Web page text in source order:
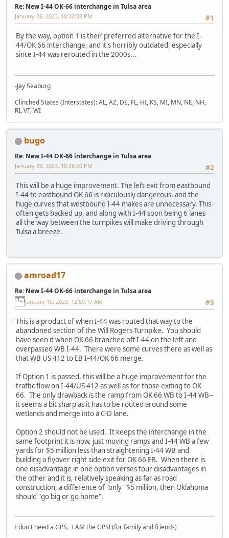
Re: New I-44 OK-66 interchange in Tulsa area
#1
January 09, 2023, 10:20:35 PM
By the way, option 1 is their preferred alternative for the I-
44/OK 66 interchange, and it's horribly outdated, especially
since I-44 was rerouted in the 2000s...
-Jay Seaburg
Clinched States (Interstates): AL, AZ, DE, FL, HI, KS, MI, MN, NE, NH,
RI, VT, WI
bugo
Re: New I-44 OK-66 interchange in Tulsa area
#2
January 09, 2023, 10:28:50 PM
This will be a huge improvement. The left exit from eastbound
I-44 to eastbound OK 66 is ridiculously dangerous, and the
huge curves that westbound I-44 makes are unnecessary. This
often gets backed up, and along with I-44 soon being 6 lanes
all the way between the turnpikes will make driving through
Tulsa a breeze.
amroad17
Re: New I-44 OK-66 interchange in Tulsa area
#3
January 10, 2023, 12:50:17 AM
This is a product of when I-44 was routed that way to the
abandoned section of the Will Rogers Turnpike. You should
have seen it when OK 66 branched off I-44 on the left and
overpassed WB I-44. There were some curves there as well as
that WB US 412 to EB I-44/OK 66 merge.
If Option 1 is passed, this will be a huge improvement for the
traffic flow on I-44/US 412 as well as for those exiting to OK
66. The only drawback is the ramp from OK 66 WB to I-44 WB--
it seems a bit sharp as it has to be routed around some
wetlands and merge into a C-D lane.
Option 2 should not be used. It keeps the interchange in the
same footprint it is now, just moving ramps and I-44 WB a few
yards for $5 million less than straightening I-44 WB and
building a flyover right side exit for OK 66 EB. When there is
one disadvantage in one option verses four disadvantages in
the other and it is, relatively speaking as far as road
construction, a difference of "only" $5 million, then Oklahoma
should "go big or go home".
I don't need a GPS. I AM the GPS! (for family and friends)